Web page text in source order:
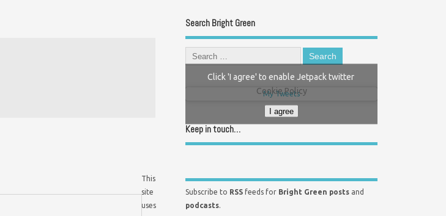
This
site
uses
Search Bright Green
My Tweets
Click 'I agree' to enable Jetpack twitter
Cookie Policy
I agree
Keep in touch…
Subscribe to RSS feeds for Bright Green posts and
podcasts.